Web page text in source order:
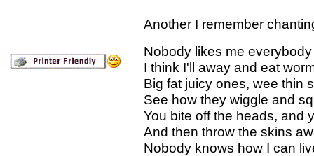
Another I remember
Nobody likes me
I think I'll away and eat
Big fat juicy ones, wee thin
See how they wiggle and
You bite off the heads, and
And then throw the skins
Nobody knows how I can